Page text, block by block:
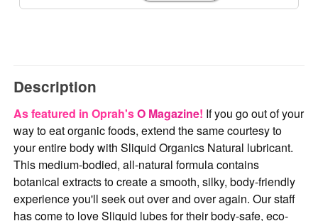
Description
As featured in Oprah'sO Magazine! If you go out of your
way to eat organic foods, extend the same courtesy to
your entire body with Sliquid Organics Natural lubricant.
This medium-bodied, all-natural formula contains
botanical extracts to create a smooth, silky, body-friendly
experience you'll seek out over and over again. Our staff
has come to love Sliquid lubes for their body-safe, eco-